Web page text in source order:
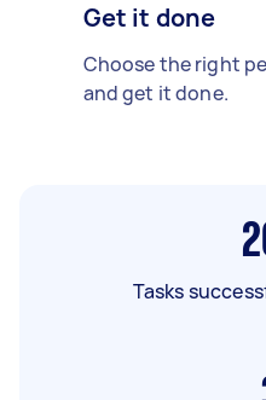
Get it done
Choose the right
and get it done.
Tasks